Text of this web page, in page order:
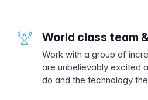
World class team
Work with a group of
are unbelievably excited
do and the technology